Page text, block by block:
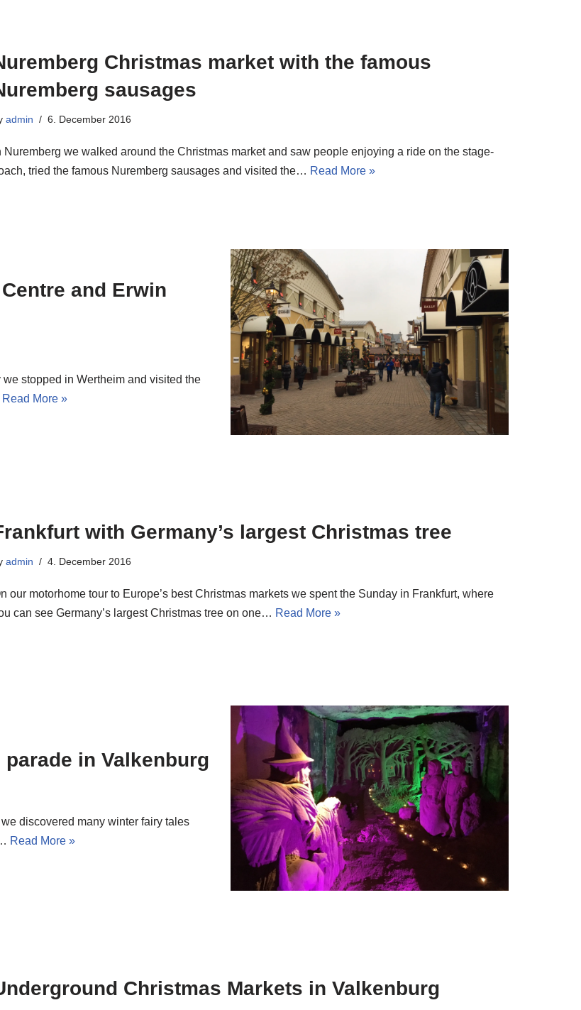
Christmas market with the famous
sausages
admin 6. December 2016
Nuremberg we walked around the Christmas market and saw people enjoying a ride on the stage-
tried the famous Nuremberg sausages and visited the… Read More »
and Erwin
stopped in Wertheim and visited the
Read More »
with Germany’s largest Christmas tree
admin 4. December 2016
our motorhome tour to Europe’s best Christmas markets we spent the Sunday in Frankfurt, where
can see Germany’s largest Christmas tree on one… Read More »
in Valkenburg
discovered many winter fairy tales
Read More »
Christmas Markets in Valkenburg